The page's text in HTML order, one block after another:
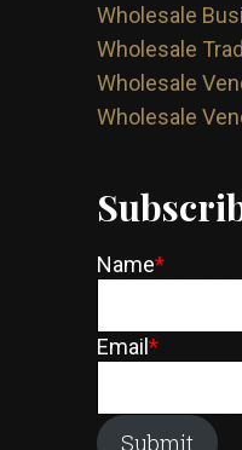
Wholesale
Wholesale
Wholesale
Wholesale
Name*
Email*
Submit